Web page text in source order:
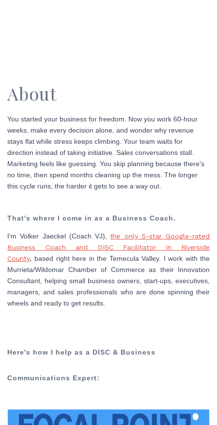
About
You started your business for freedom. Now you work 60-hour
weeks, make every decision alone, and wonder why revenue
stays flat while stress keeps climbing. Your team waits for
direction instead of taking initiative. Sales conversations stall.
Marketing feels like guessing. You skip planning because there's
no time, then spend months cleaning up the mess. The longer
this cycle runs, the harder it gets to see a way out.
That's where I come in as a Business Coach.
I'm Volker Jaeckel (Coach VJ),the only 5-star Google-rated
Business Coach and DISC Facilitator in Riverside
County, based right here in the Temecula Valley. I work with the
Murrieta/Wildomar Chamber of Commerce as their Innovation
Consultant, helping small business owners, start-ups, executives,
managers, and sales professionals who are done spinning their
wheels and ready to get results.
Here's how I help as a DISC & Business
Communications Expert: